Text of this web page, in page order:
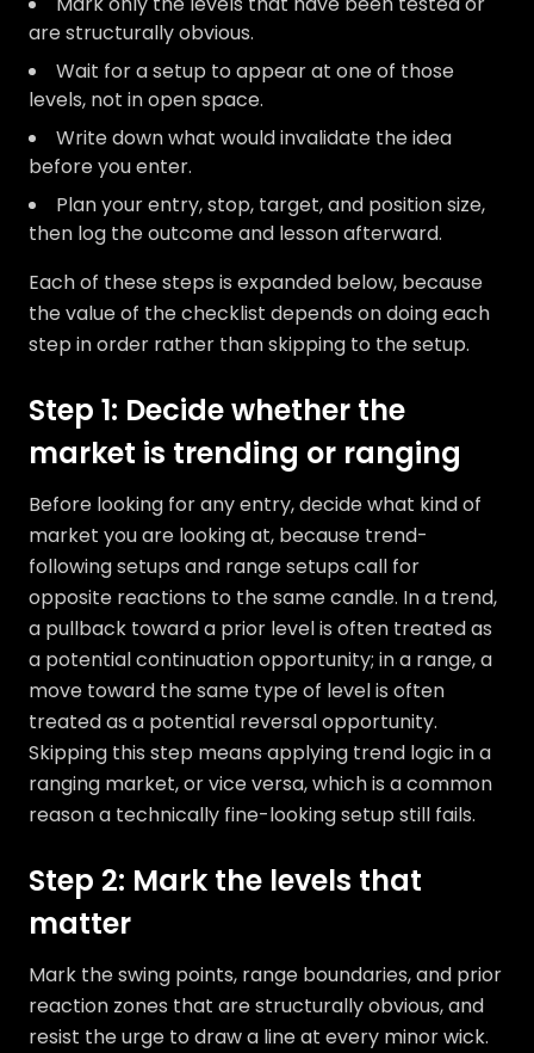
are structurally obvious.
Wait for a setup to appear at one of those
levels, not in open space.
Write down what would invalidate the idea
before you enter.
Plan your entry, stop, target, and position size,
then log the outcome and lesson afterward.
Each of these steps is expanded below, because
the value of the checklist depends on doing each
step in order rather than skipping to the setup.
Step 1: Decide whether the
market is trending or ranging
Before looking for any entry, decide what kind of
market you are looking at, because trend-
following setups and range setups call for
opposite reactions to the same candle. In a trend,
a pullback toward a prior level is often treated as
a potential continuation opportunity; in a range, a
move toward the same type of level is often
treated as a potential reversal opportunity.
Skipping this step means applying trend logic in a
ranging market, or vice versa, which is a common
reason a technically fine-looking setup still fails.
Step 2: Mark the levels that
matter
Mark the swing points, range boundaries, and prior
reaction zones that are structurally obvious, and
resist the urge to draw a line at every minor wick.